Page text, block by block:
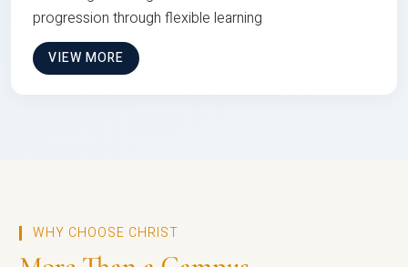
progression through flexible learning
VIEW MORE
WHY CHOOSE CHRIST